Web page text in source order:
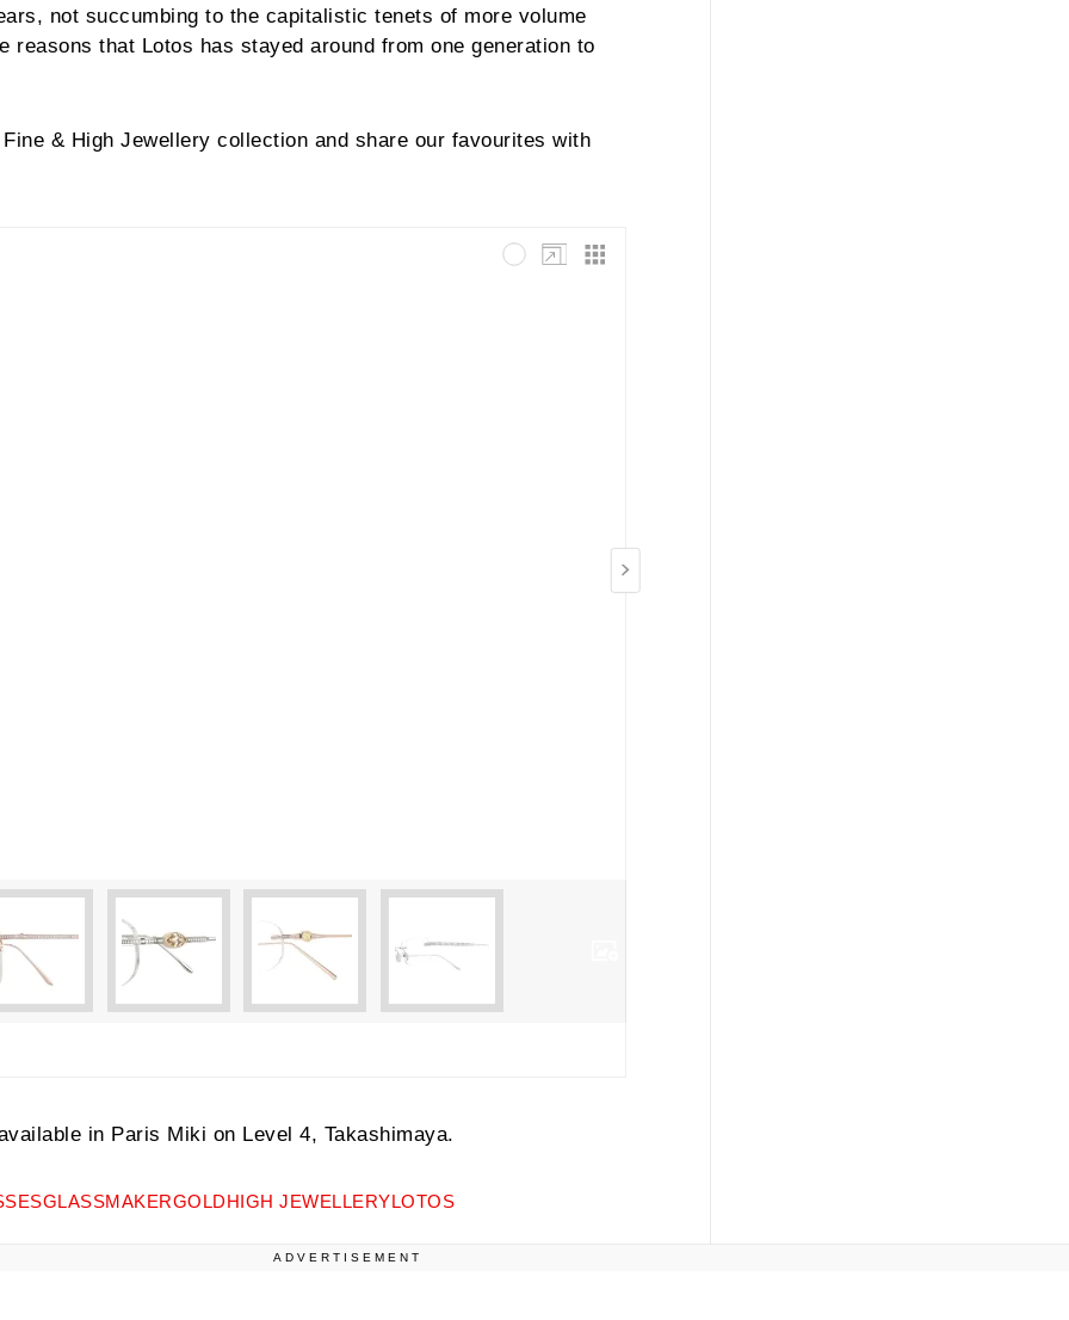
not succumbing to the capitalistic tenets of more volume
reasons that Lotos has stayed around from one generation to
& High Jewellery collection and share our favourites with
in Paris Miki on Level 4, Takashimaya.
GLASSMAKERGOLDHIGH JEWELLERYLOTOS
ADVERTISEMENT